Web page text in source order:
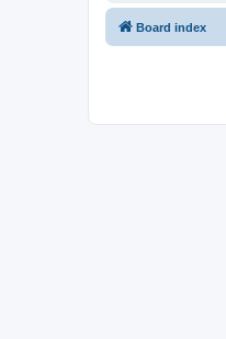
Board index